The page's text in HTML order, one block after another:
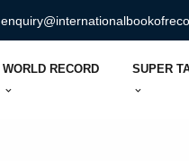
WORLD RECORD SUPER